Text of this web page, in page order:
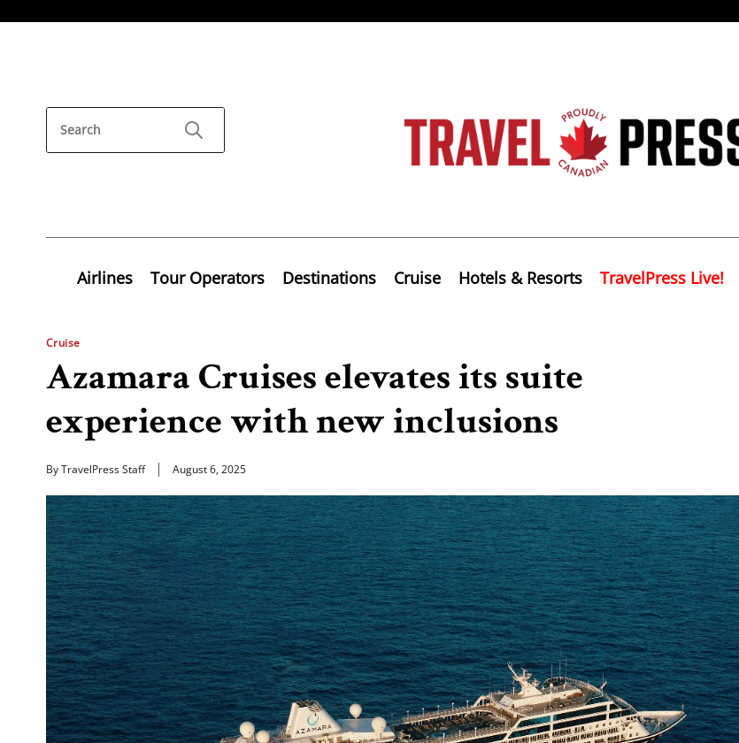
Airlines Tour Operators Destinations Cruise Hotels & Resorts TravelPress Live!
Cruise
Azamara Cruises elevates its suite
experience with new inclusions
By TravelPress Staff August 6, 2025